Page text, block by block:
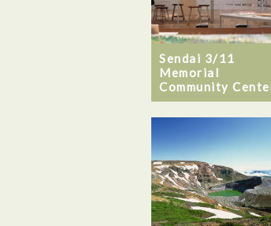
Sendai 3/11
Memorial
Community